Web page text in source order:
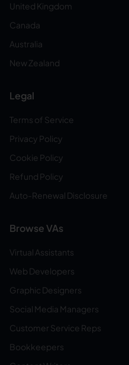
United Kingdom
Canada
Australia
New Zealand
Legal
Terms of Service
Privacy Policy
Cookie Policy
Refund Policy
Auto-Renewal Disclosure
Browse VAs
Virtual Assistants
Web Developers
Graphic Designers
Social Media Managers
Customer Service Reps
Bookkeepers